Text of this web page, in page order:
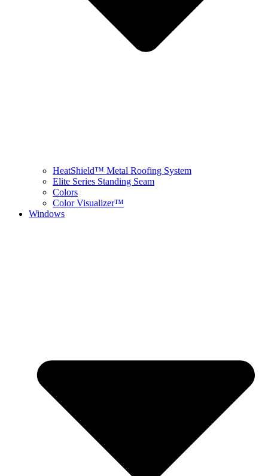
HeatShield™ Metal Roofing System
Elite Series Standing Seam
Colors
Color Visualizer™
Windows